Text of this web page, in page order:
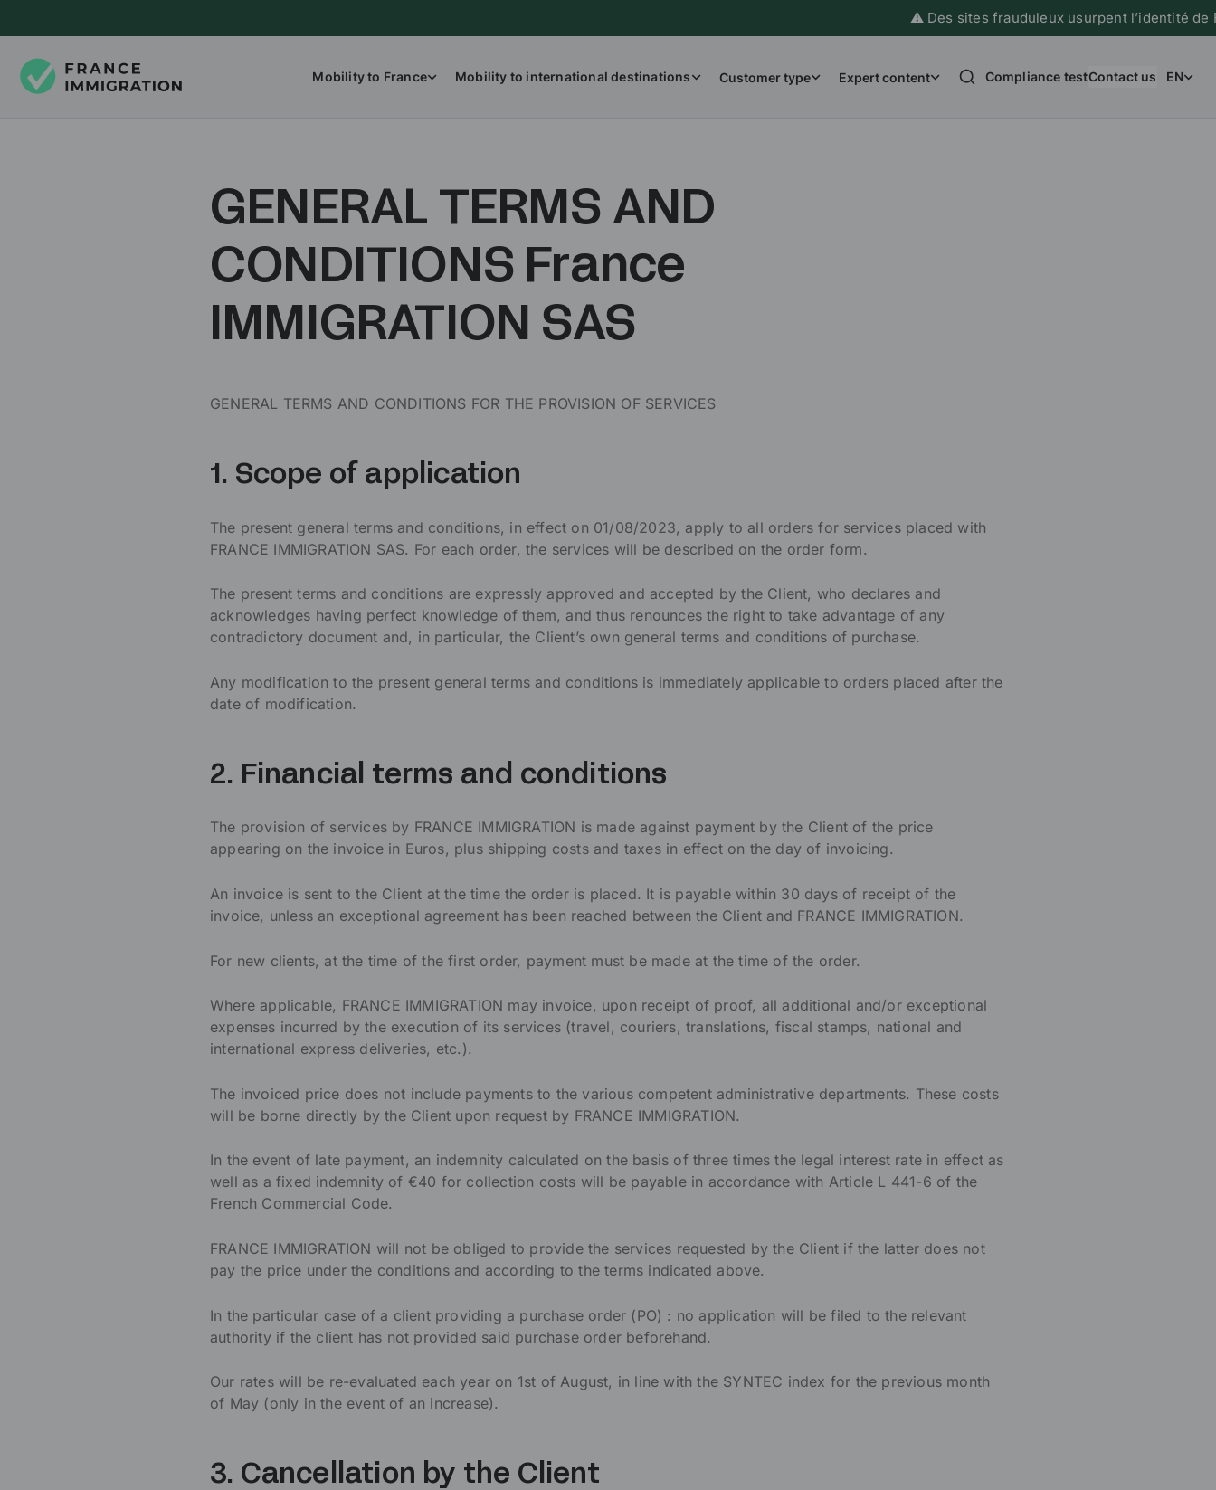
⚠️ Des sites frauduleux usurpent l’identité de
Mobility to France Mobility to international destinations Customer type Expert content Compliance testContact us EN
GENERAL TERMS AND
CONDITIONS France
IMMIGRATION SAS
GENERAL TERMS AND CONDITIONS FOR THE PROVISION OF SERVICES
1. Scope of application
The present general terms and conditions, in effect on 01/08/2023, apply to all orders for services placed with
FRANCE IMMIGRATION SAS. For each order, the services will be described on the order form.
The present terms and conditions are expressly approved and accepted by the Client, who declares and
acknowledges having perfect knowledge of them, and thus renounces the right to take advantage of any
contradictory document and, in particular, the Client’s own general terms and conditions of purchase.
Any modification to the present general terms and conditions is immediately applicable to orders placed after the
date of modification.
2. Financial terms and conditions
The provision of services by FRANCE IMMIGRATION is made against payment by the Client of the price
appearing on the invoice in Euros, plus shipping costs and taxes in effect on the day of invoicing.
An invoice is sent to the Client at the time the order is placed. It is payable within 30 days of receipt of the
invoice, unless an exceptional agreement has been reached between the Client and FRANCE IMMIGRATION.
For new clients, at the time of the first order, payment must be made at the time of the order.
Where applicable, FRANCE IMMIGRATION may invoice, upon receipt of proof, all additional and/or exceptional
expenses incurred by the execution of its services (travel, couriers, translations, fiscal stamps, national and
international express deliveries, etc.).
The invoiced price does not include payments to the various competent administrative departments. These costs
will be borne directly by the Client upon request by FRANCE IMMIGRATION.
In the event of late payment, an indemnity calculated on the basis of three times the legal interest rate in effect as
well as a fixed indemnity of €40 for collection costs will be payable in accordance with Article L 441-6 of the
French Commercial Code.
FRANCE IMMIGRATION will not be obliged to provide the services requested by the Client if the latter does not
pay the price under the conditions and according to the terms indicated above.
In the particular case of a client providing a purchase order (PO) : no application will be filed to the relevant
authority if the client has not provided said purchase order beforehand.
Our rates will be re-evaluated each year on 1st of August, in line with the SYNTEC index for the previous month
of May (only in the event of an increase).
3. Cancellation by the Client